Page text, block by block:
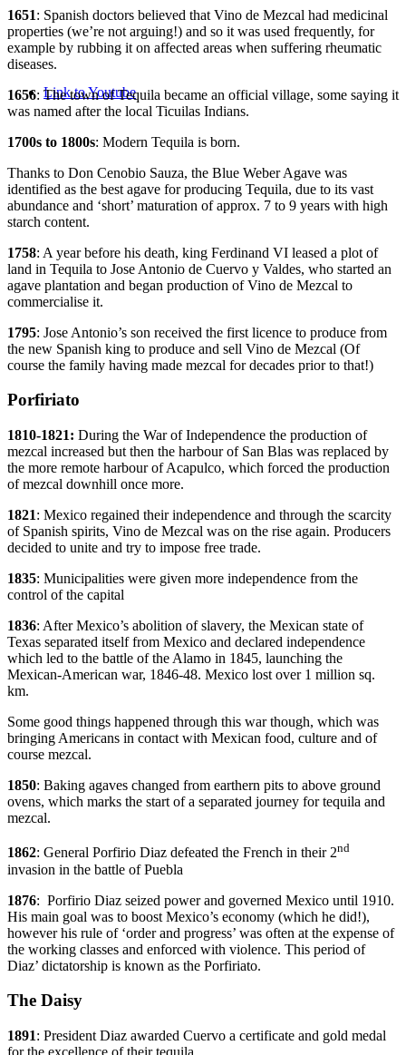
Link to Youtube
1651: Spanish doctors believed that Vino de Mezcal had medicinal
properties (we’re not arguing!) and so it was used frequently, for
example by rubbing it on affected areas when suffering rheumatic
diseases.
1656: The town of Tequila became an official village, some saying it
was named after the local Ticuilas Indians.
1700s to 1800s: Modern Tequila is born.
Thanks to Don Cenobio Sauza, the Blue Weber Agave was
identified as the best agave for producing Tequila, due to its vast
abundance and ‘short’ maturation of approx. 7 to 9 years with high
starch content.
1758: A year before his death, king Ferdinand VI leased a plot of
land in Tequila to Jose Antonio de Cuervo y Valdes, who started an
agave plantation and began production of Vino de Mezcal to
commercialise it.
1795: Jose Antonio’s son received the first licence to produce from
the new Spanish king to produce and sell Vino de Mezcal (Of
course the family having made mezcal for decades prior to that!)
Porfiriato
1810-1821: During the War of Independence the production of
mezcal increased but then the harbour of San Blas was replaced by
the more remote harbour of Acapulco, which forced the production
of mezcal downhill once more.
1821: Mexico regained their independence and through the scarcity
of Spanish spirits, Vino de Mezcal was on the rise again. Producers
decided to unite and try to impose free trade.
1835: Municipalities were given more independence from the
control of the capital
1836: After Mexico’s abolition of slavery, the Mexican state of
Texas separated itself from Mexico and declared independence
which led to the battle of the Alamo in 1845, launching the
Mexican-American war, 1846-48. Mexico lost over 1 million sq.
km.
Some good things happened through this war though, which was
bringing Americans in contact with Mexican food, culture and of
course mezcal.
1850: Baking agaves changed from earthern pits to above ground
ovens, which marks the start of a separated journey for tequila and
mezcal.
1862: General Porfirio Diaz defeated the French in their 2nd
invasion in the battle of Puebla
1876: Porfirio Diaz seized power and governed Mexico until 1910.
His main goal was to boost Mexico’s economy (which he did!),
however his rule of ‘order and progress’ was often at the expense of
the working classes and enforced with violence. This period of
Diaz’ dictatorship is known as the Porfiriato.
The Daisy
1891: President Diaz awarded Cuervo a certificate and gold medal
for the excellence of their tequila.